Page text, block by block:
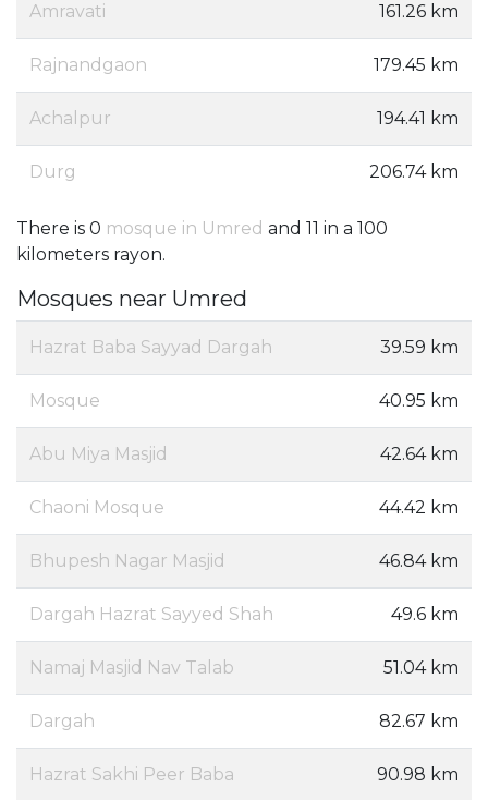
Amravati 161.26 km
Rajnandgaon 179.45 km
Achalpur 194.41 km
Durg 206.74 km
There is 0 mosque in Umred and 11 in a 100
kilometers rayon.
Mosques near Umred
Hazrat Baba Sayyad Dargah 39.59 km
Mosque 40.95 km
Abu Miya Masjid 42.64 km
Chaoni Mosque 44.42 km
Bhupesh Nagar Masjid 46.84 km
Dargah Hazrat Sayyed Shah 49.6 km
Namaj Masjid Nav Talab 51.04 km
Dargah 82.67 km
Hazrat Sakhi Peer Baba 90.98 km